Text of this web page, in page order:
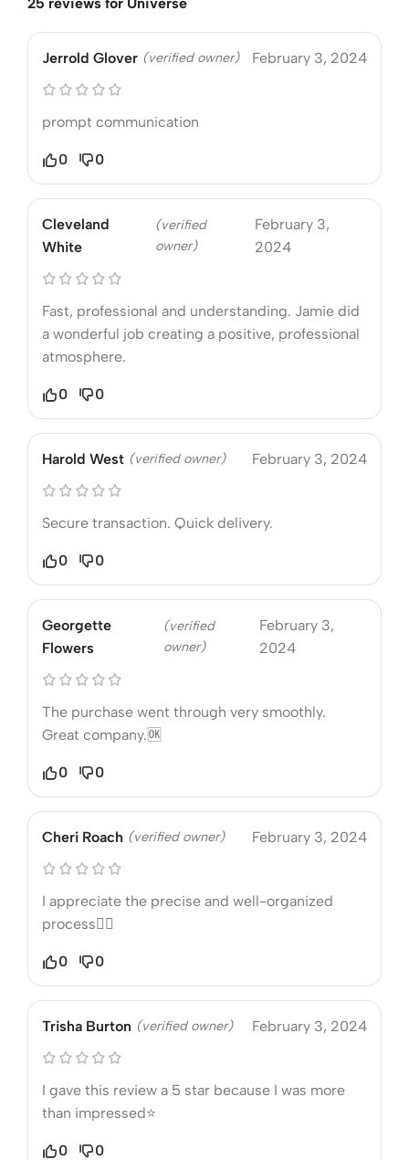
Jerrold Glover (verified owner) February 3, 2024
prompt communication
0 0
Cleveland
White
(verified
owner)
February 3,
2024
Fast, professional and understanding. Jamie did
a wonderful job creating a positive, professional
atmosphere.
0 0
Harold West (verified owner) February 3, 2024
Secure transaction. Quick delivery.
0 0
Georgette
Flowers
(verified
owner)
February 3,
2024
The purchase went through very smoothly.
Great company.🆗
0 0
Cheri Roach (verified owner) February 3, 2024
I appreciate the precise and well-organized
process❤️‍🔥
0 0
Trisha Burton (verified owner) February 3, 2024
I gave this review a 5 star because I was more
than impressed⭐
0 0